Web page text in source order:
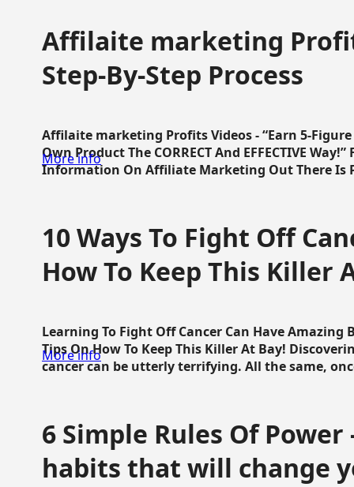
Affilaite marketing
Step-By-Step Process
Affilaite marketing Profits Videos - “Earn 5-
Own Product The CORRECT And EFFECTIVE
Information On Affiliate Marketing Out There Is
More info
10 Ways To Fight Off
How To Keep This Killer
Learning To Fight Off Cancer Can Have Amazing
Tips On How To Keep This Killer At Bay!
cancer can be utterly terrifying. All the same,
More info
6 Simple Rules Of Power
habits that will change